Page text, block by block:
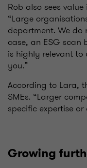
Rob also sees
“Large
department. We
case, an ESG
is highly relevant
you.”
According to Lara,
SMEs. “Larger
specific expertise
Growing